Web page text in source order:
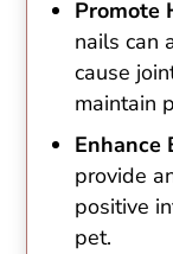
Promote
nails can
cause
maintain
Enhance
provide
positive
pet.